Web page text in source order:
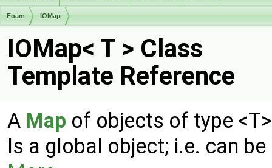
+ + +
Foam IOMap
IOMap< T > Class
Template Reference
A Map of objects of type
Is a global object; i.e. can